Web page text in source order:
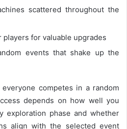
scattered throughout the
for valuable upgrades
events that shake up the
competes in a random
depends on how well you
exploration phase and whether
align with the selected event